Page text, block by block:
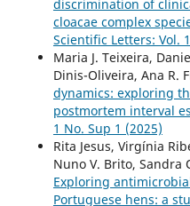
discrimination of
cloacae complex
Scientific Letters: Vol.
Maria J. Teixeira,
Dinis-Oliveira, Ana R.
dynamics: exploring
postmortem interval
1 No. Sup 1 (2025)
Rita Jesus, Virgínia
Nuno V. Brito,
Exploring
Portuguese hens: a